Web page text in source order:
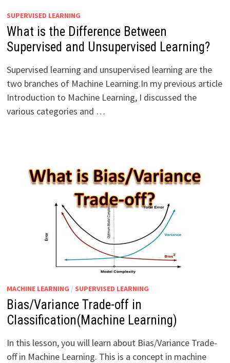
SUPERVISED LEARNING
What is the Difference Between
Supervised and Unsupervised Learning?
Supervised learning and unsupervised learning are the
two branches of Machine Learning.In my previous article
Introduction to Machine Learning, I discussed the
various categories and …
MACHINE LEARNING / SUPERVISED LEARNING
Bias/Variance Trade-off in
Classification(Machine Learning)
In this lesson, you will learn about Bias/Variance Trade-
off in Machine Learning. This is a concept in machine